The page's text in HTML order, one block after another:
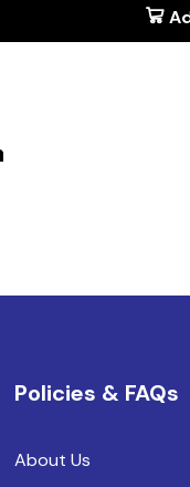
Policies & FAQs
About Us